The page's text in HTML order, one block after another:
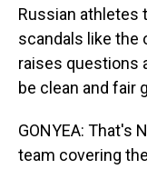
Russian athletes
scandals like the
raises questions
be clean and fair
GONYEA: That's
team covering